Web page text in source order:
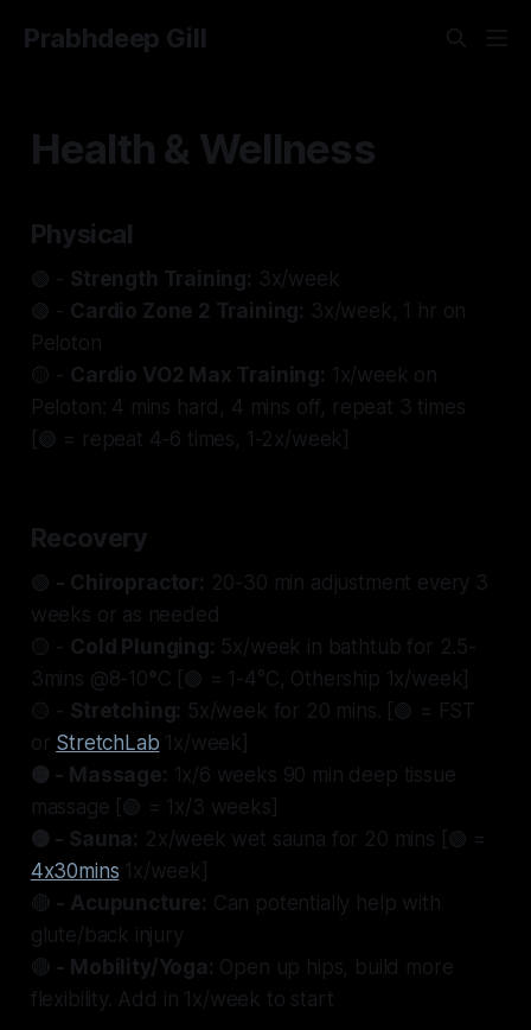
Prabhdeep Gill
Health & Wellness
Physical
🟢 - Strength Training: 3x/week
🟢 - Cardio Zone 2 Training: 3x/week, 1 hr on
Peloton
🟡 - Cardio VO2 Max Training: 1x/week on
Peloton: 4 mins hard, 4 mins off, repeat 3 times
[🟢 = repeat 4-6 times, 1-2x/week]
Recovery
🟢 - Chiropractor: 20-30 min adjustment every 3
weeks or as needed
🟡 - Cold Plunging: 5x/week in bathtub for 2.5-
3mins @8-10°C [🟢 = 1-4°C, Othership 1x/week]
🟡 - Stretching: 5x/week for 20 mins. [🟢 = FST
or StretchLab 1x/week]
🟡 - Massage: 1x/6 weeks 90 min deep tissue
massage [🟢 = 1x/3 weeks]
🟡 - Sauna: 2x/week wet sauna for 20 mins [🟢 =
4x30mins 1x/week]
🔴 - Acupuncture: Can potentially help with
glute/back injury
🔴 - Mobility/Yoga: Open up hips, build more
flexibility. Add in 1x/week to start